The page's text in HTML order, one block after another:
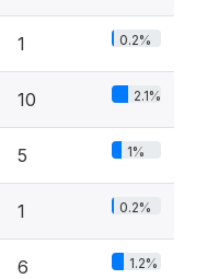
1 0.2%
10 2.1%
5 1%
1 0.2%
6 1.2%